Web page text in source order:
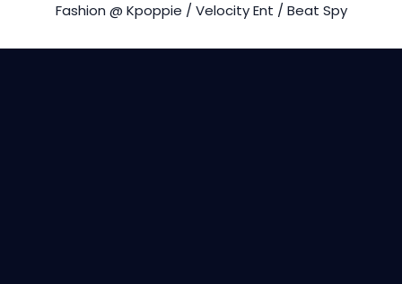
Fashion @ Kpoppie / Velocity Ent / Beat Spy